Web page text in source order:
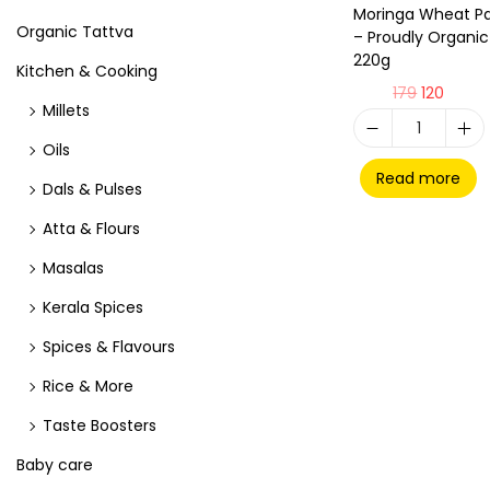
Moringa Wheat
– Proudly
220g
179 120
Read more
Organic Tattva
Kitchen & Cooking
Millets
Oils
Dals & Pulses
Atta & Flours
Masalas
Kerala Spices
Spices & Flavours
Rice & More
Taste Boosters
Baby care